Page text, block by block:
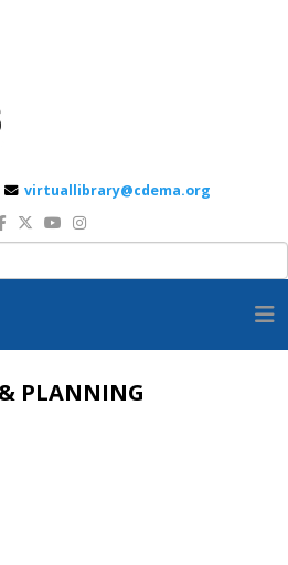
virtuallibrary@cdema.org
PLANNING